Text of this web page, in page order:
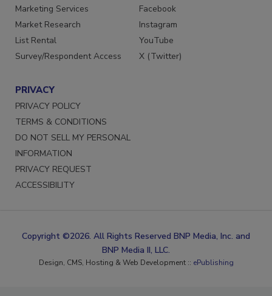
Marketing Services
Market Research
List Rental
Survey/Respondent Access
Facebook
Instagram
YouTube
X (Twitter)
PRIVACY
PRIVACY POLICY
TERMS & CONDITIONS
DO NOT SELL MY PERSONAL
INFORMATION
PRIVACY REQUEST
ACCESSIBILITY
Copyright ©2026. All Rights Reserved BNP Media, Inc. and
BNP Media II, LLC.
Design, CMS, Hosting & Web Development :: ePublishing